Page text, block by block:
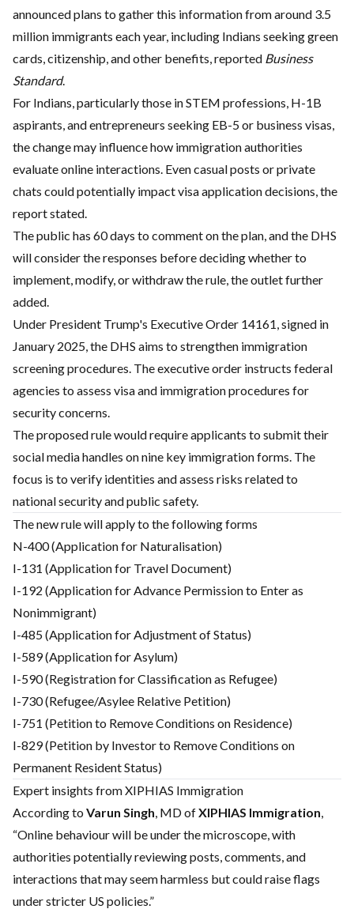
announced plans to gather this information from around 3.5
million immigrants each year, including Indians seeking green
cards, citizenship, and other benefits, reported Business
Standard.
For Indians, particularly those in STEM professions, H-1B
aspirants, and entrepreneurs seeking EB-5 or business visas,
the change may influence how immigration authorities
evaluate online interactions. Even casual posts or private
chats could potentially impact visa application decisions, the
report stated.
The public has 60 days to comment on the plan, and the DHS
will consider the responses before deciding whether to
implement, modify, or withdraw the rule, the outlet further
added.
Under President Trump's Executive Order 14161, signed in
January 2025, the DHS aims to strengthen immigration
screening procedures. The executive order instructs federal
agencies to assess visa and immigration procedures for
security concerns.
The proposed rule would require applicants to submit their
social media handles on nine key immigration forms. The
focus is to verify identities and assess risks related to
national security and public safety.
The new rule will apply to the following forms
N-400 (Application for Naturalisation)
I-131 (Application for Travel Document)
I-192 (Application for Advance Permission to Enter as
Nonimmigrant)
I-485 (Application for Adjustment of Status)
I-589 (Application for Asylum)
I-590 (Registration for Classification as Refugee)
I-730 (Refugee/Asylee Relative Petition)
I-751 (Petition to Remove Conditions on Residence)
I-829 (Petition by Investor to Remove Conditions on
Permanent Resident Status)
Expert insights from XIPHIAS Immigration
According to Varun Singh, MD ofXIPHIAS Immigration,
“Online behaviour will be under the microscope, with
authorities potentially reviewing posts, comments, and
interactions that may seem harmless but could raise flags
under stricter US policies.”